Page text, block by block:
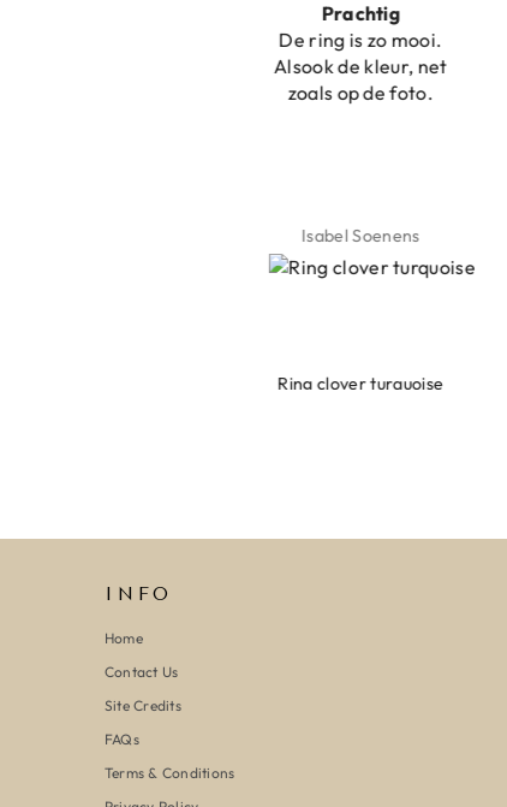
Prachtig
De ring is zo mooi.
Alsook de kleur, net
zoals op de foto.
Isabel Soenens
Ring clover turquoise
INFO
Home
Contact Us
Site Credits
FAQs
Terms & Conditions